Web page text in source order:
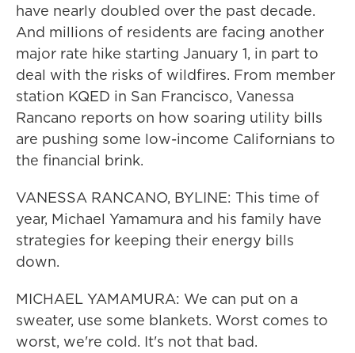
have nearly doubled over the past decade.
And millions of residents are facing another
major rate hike starting January 1, in part to
deal with the risks of wildfires. From member
station KQED in San Francisco, Vanessa
Rancano reports on how soaring utility bills
are pushing some low-income Californians to
the financial brink.
VANESSA RANCANO, BYLINE: This time of
year, Michael Yamamura and his family have
strategies for keeping their energy bills
down.
MICHAEL YAMAMURA: We can put on a
sweater, use some blankets. Worst comes to
worst, we're cold. It's not that bad.